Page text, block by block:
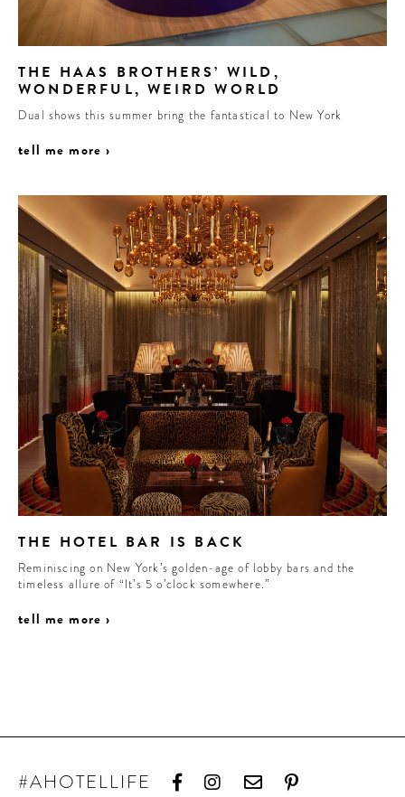
THE HAAS BROTHERS’ WILD,
WONDERFUL, WEIRD WORLD
Dual shows this summer bring the fantastical to New York
tell me more ›
THE HOTEL BAR IS BACK
Reminiscing on New York’s golden-age of lobby bars and the
timeless allure of “It’s 5 o’clock somewhere.”
tell me more ›
#AHOTELLIFE